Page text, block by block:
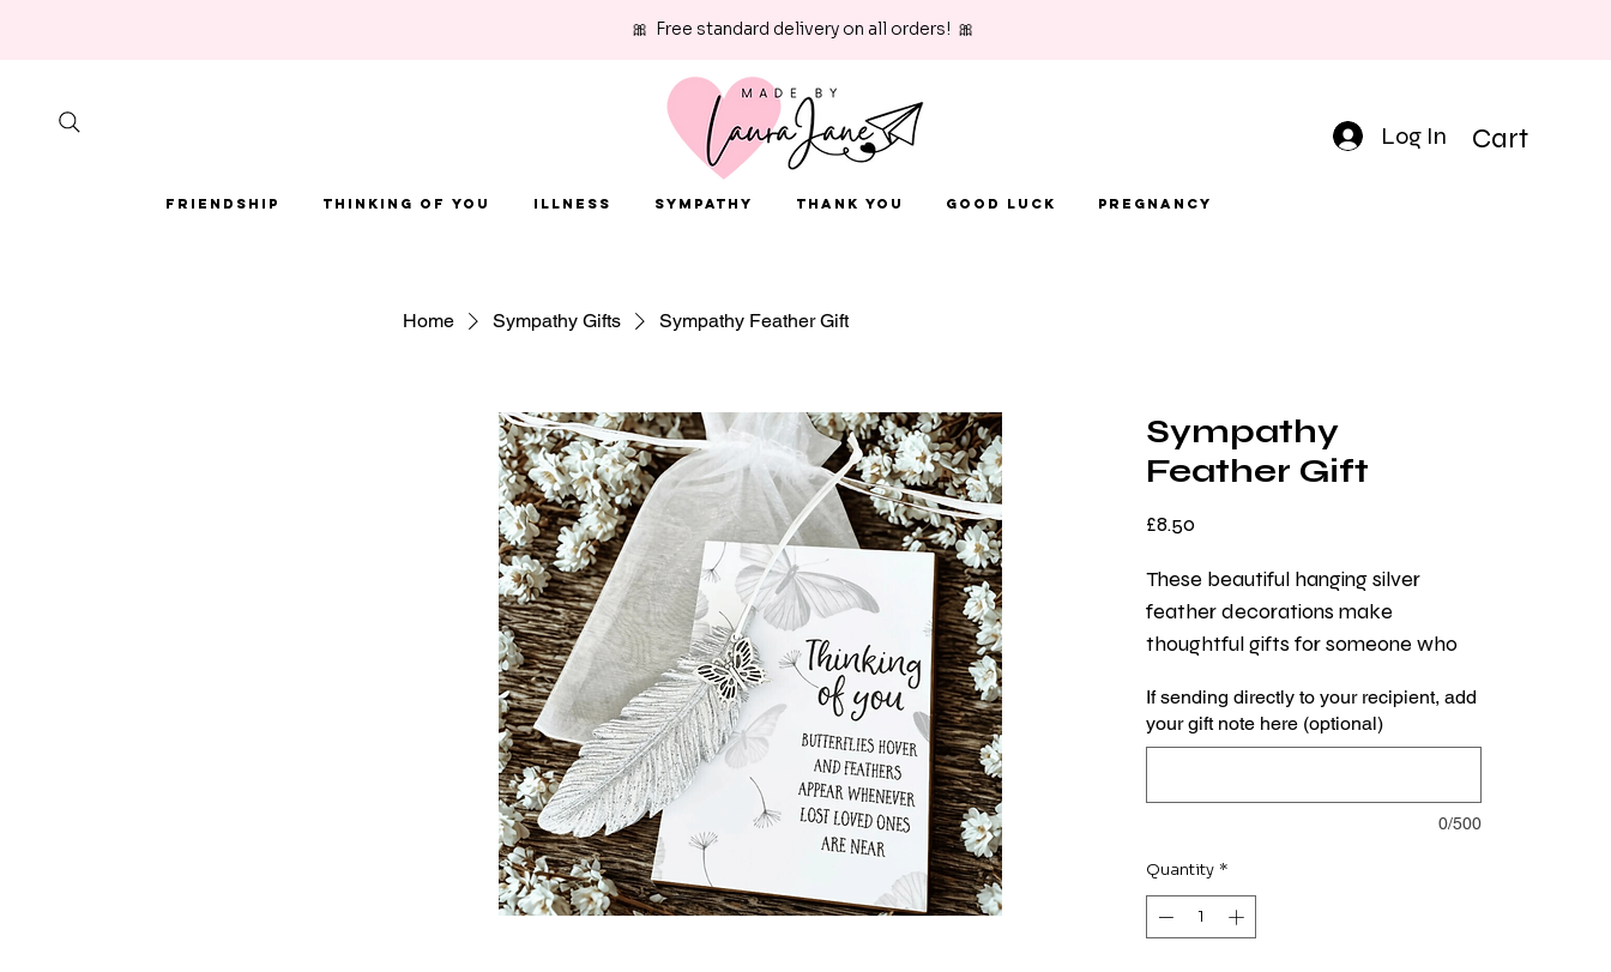
🎀 Free standard delivery on all orders! 🎀
Friendship Thinking of You Illness Sympathy Thank You Good Luck Pregnancy
Log In Cart
Home Sympathy Gifts Sympathy Feather Gift
Sympathy
Feather Gift
£8.50Price
These beautiful hanging silver
feather decorations make
thoughtful gifts for someone who
for hanging on the Christmas tree
or around the home.
Each feather measures approx
8.5cm and is presented in a pretty
white organza gift bag with a flat
card featuring a comforting verse.
If sending directly to your recipient, add
your gift note here (optional)
0/500
Quantity *